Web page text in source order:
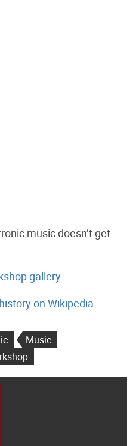
music doesn’t get
gallery
on Wikipedia
Music